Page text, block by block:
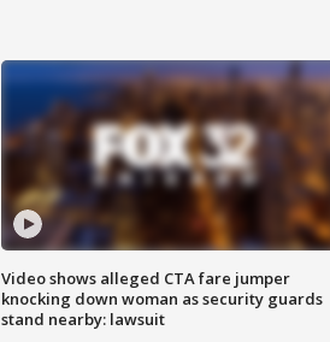
Video shows alleged CTA fare jumper
knocking down woman as security guards
stand nearby: lawsuit